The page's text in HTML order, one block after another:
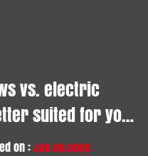
vs. electric
suited for your
tasks?
on :Jan 09,2026